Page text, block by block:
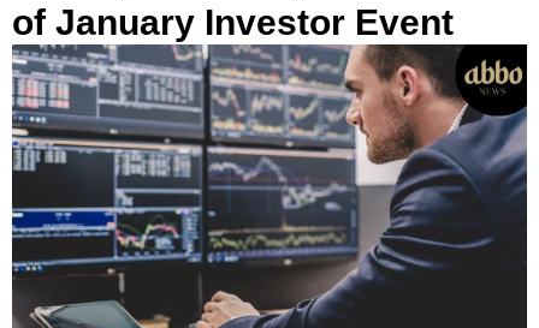
of January Investor Event